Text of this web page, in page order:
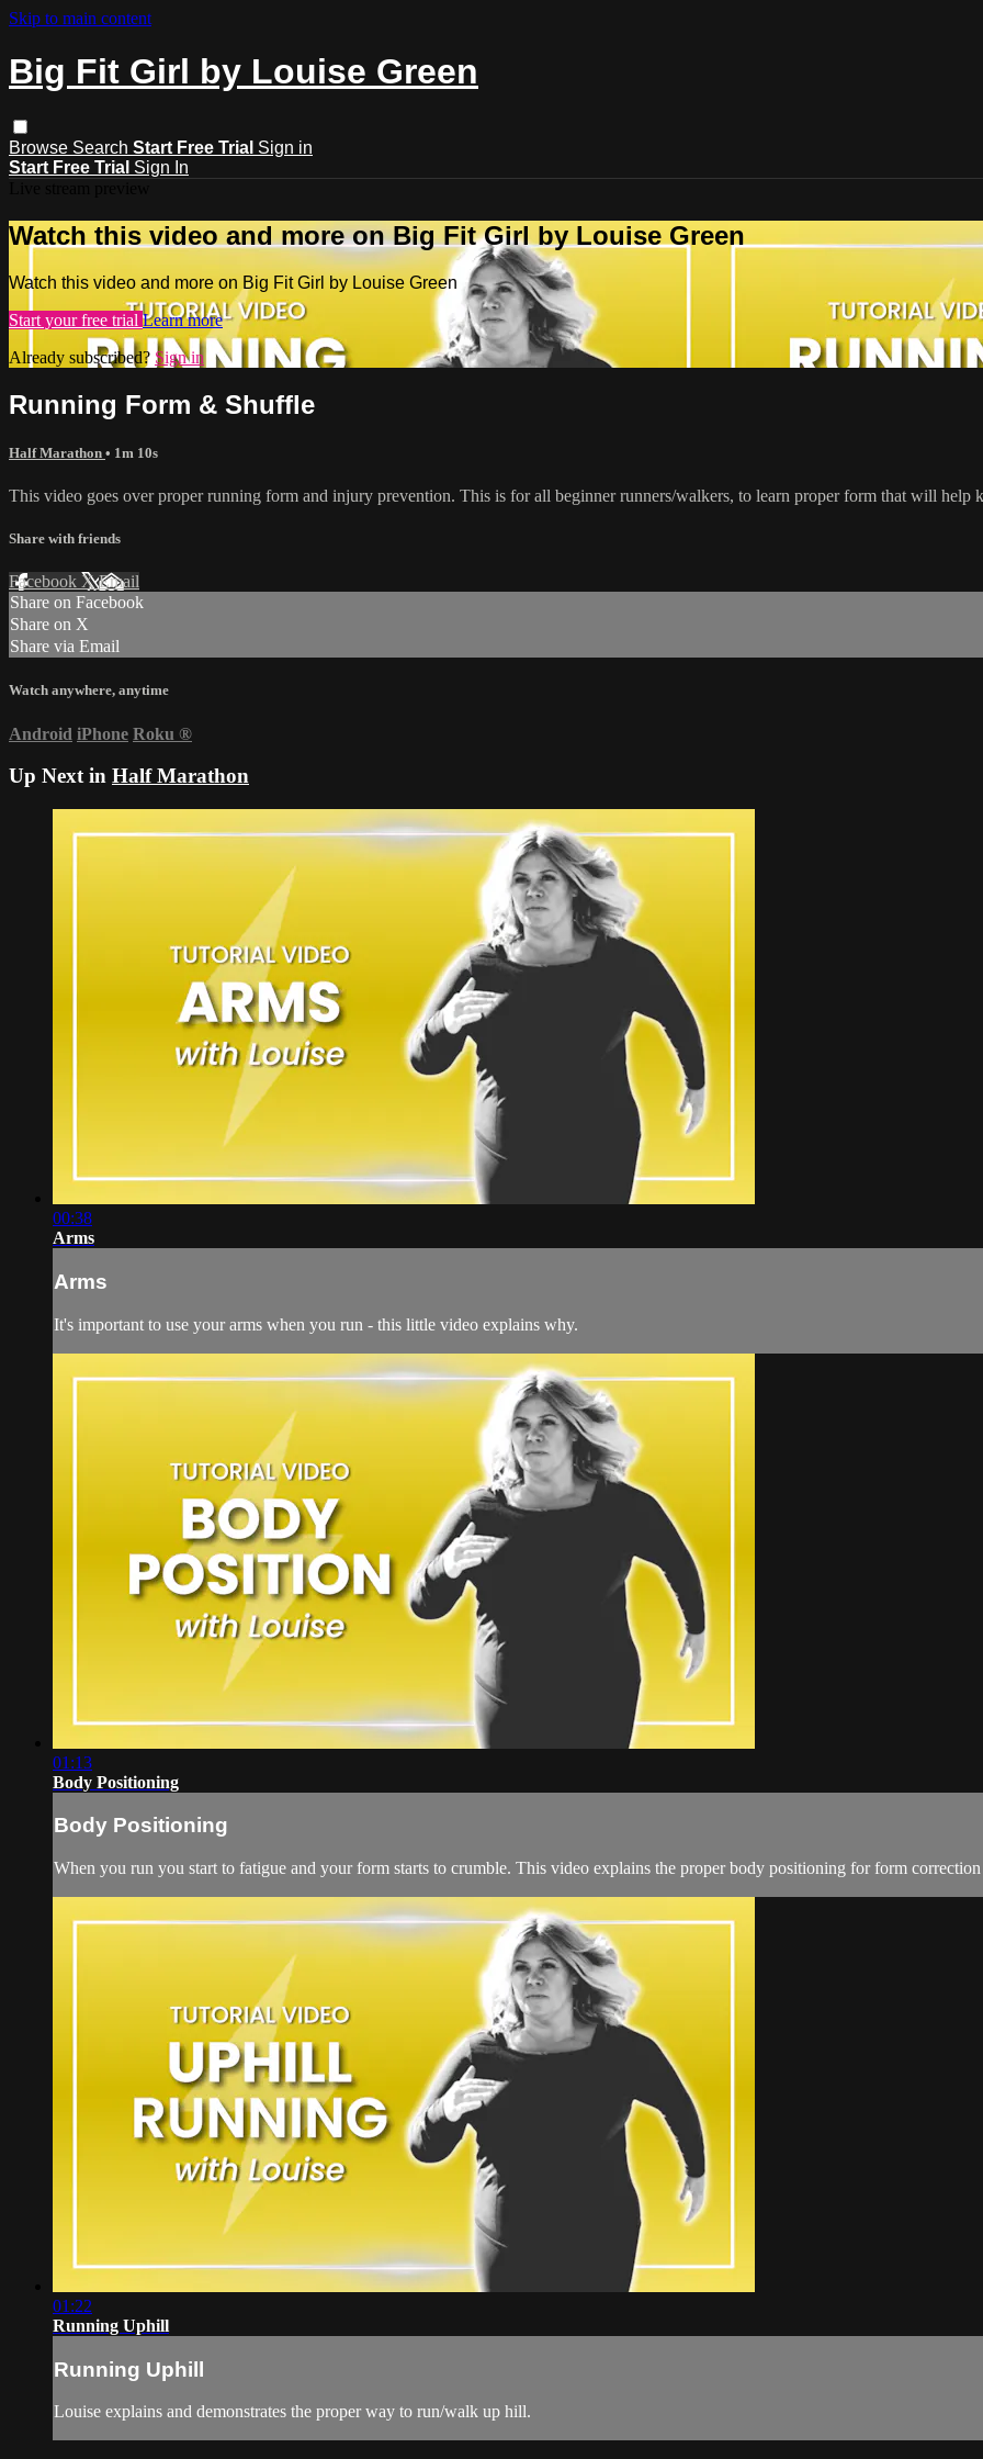
Skip to main content
Big Fit Girl by Louise Green
Browse Search Start Free Trial Sign in
Start Free Trial Sign In
Watch this video and more on Big Fit Girl by Louise Green
Watch this video and more on Big Fit Girl by Louise Green
Start your free trial Learn more
Already subscribed? Sign in
Running Form & Shuffle
Half Marathon • 1m 10s
This video goes over proper running form and injury prevention. This is for all beginner runners/walkers, to learn proper form that will help
Share with friends
Facebook XEmail
Share on Facebook
Share on X
Share via Email
Watch anywhere, anytime
Android iPhone Roku ®
Up Next in Half Marathon
00:38
Arms
Arms
It's important to use your arms when you run - this little video explains why.
01:13
Body Positioning
Body Positioning
When you run you start to fatigue and your form starts to crumble. This video explains the proper body positioning for form
01:22
Running Uphill
Running Uphill
Louise explains and demonstrates the proper way to run/walk up hill.